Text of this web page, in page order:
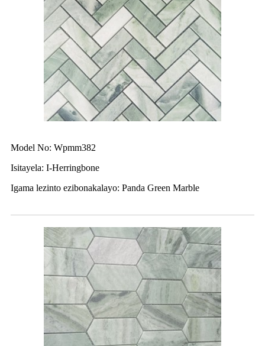
Model No: Wpmm382
Isitayela: I-Herringbone
Igama lezinto ezibonakalayo: Panda Green Marble